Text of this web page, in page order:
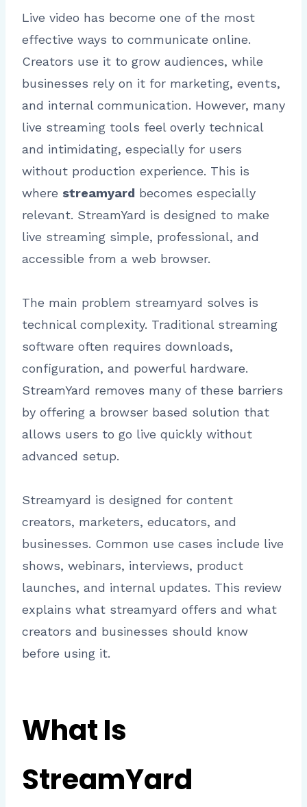
Live video has become one of the most
effective ways to communicate online.
Creators use it to grow audiences, while
businesses rely on it for marketing, events,
and internal communication. However, many
live streaming tools feel overly technical
and intimidating, especially for users
without production experience. This is
where streamyard becomes especially
relevant. StreamYard is designed to make
live streaming simple, professional, and
accessible from a web browser.
The main problem streamyard solves is
technical complexity. Traditional streaming
software often requires downloads,
configuration, and powerful hardware.
StreamYard removes many of these barriers
by offering a browser based solution that
allows users to go live quickly without
advanced setup.
Streamyard is designed for content
creators, marketers, educators, and
businesses. Common use cases include live
shows, webinars, interviews, product
launches, and internal updates. This review
explains what streamyard offers and what
creators and businesses should know
before using it.
What Is
StreamYard